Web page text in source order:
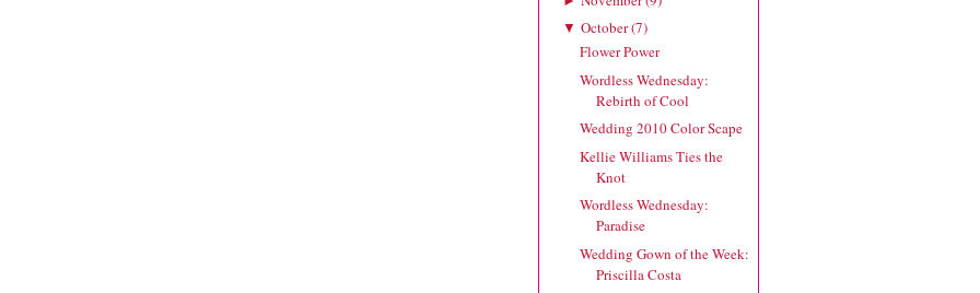
▼ October(7)
Flower Power
Wordless Wednesday:
Rebirth of Cool
Wedding 2010 Color Scape
Kellie Williams Ties the
Knot
Wordless Wednesday:
Paradise
Wedding Gown of the Week:
Priscilla Costa